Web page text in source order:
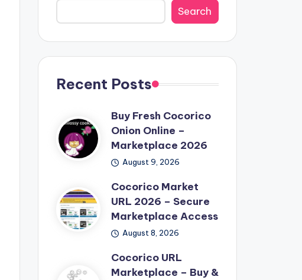
Search
Recent Posts
Buy Fresh Cocorico
Onion Online –
Marketplace 2026
August 9, 2026
Cocorico Market
URL 2026 – Secure
Marketplace Access
August 8, 2026
Cocorico URL
Marketplace – Buy &